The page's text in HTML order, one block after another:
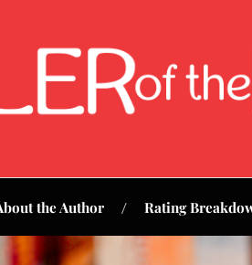
the Author Rating